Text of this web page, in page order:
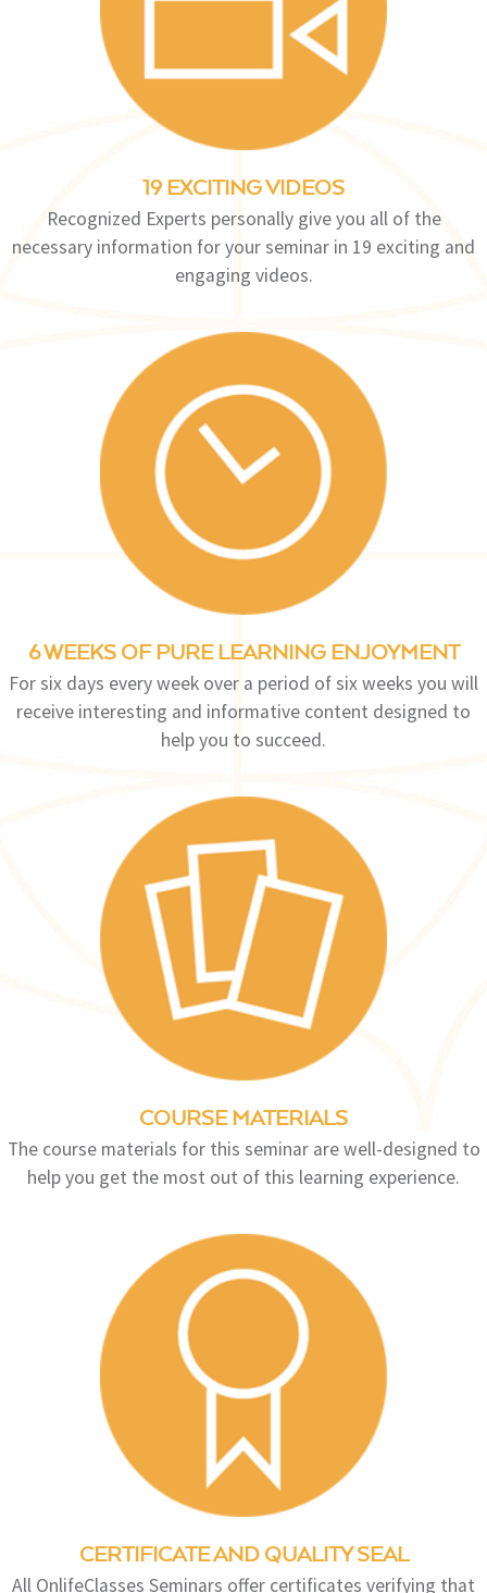
19 EXCITING VIDEOS
Recognized Experts personally give you all of the
necessary information for your seminar in 19 exciting and
engaging videos.
6 WEEKS OF PURE LEARNING ENJOYMENT
For six days every week over a period of six weeks you will
receive interesting and informative content designed to
help you to succeed.
COURSE MATERIALS
The course materials for this seminar are well-designed to
help you get the most out of this learning experience.
CERTIFICATE AND QUALITY SEAL
All OnlifeClasses Seminars offer certificates verifying that